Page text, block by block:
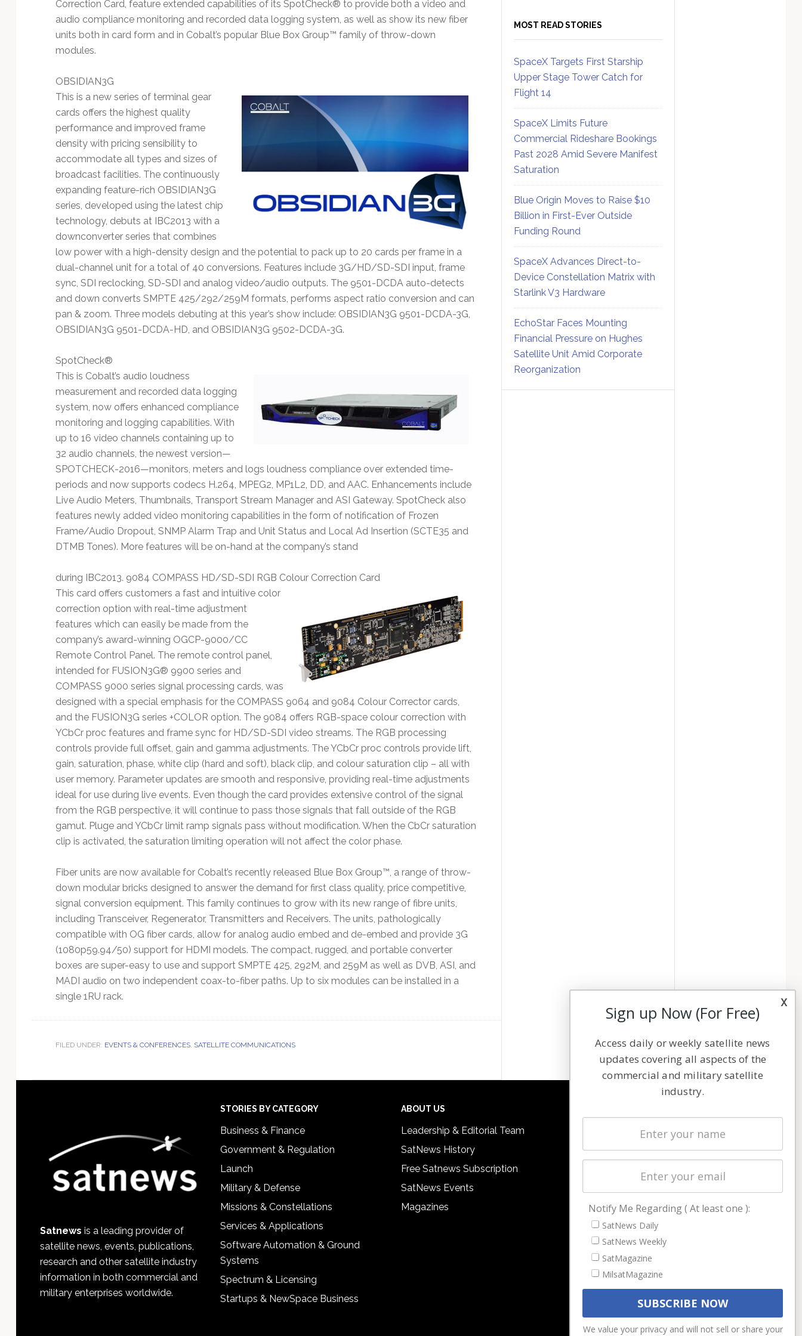
Correction Card, feature extended capabilities of its SpotCheck® to provide both a video and
audio compliance monitoring and recorded data logging system, as well as show its new fiber
units both in card form and in Cobalt’s popular Blue Box Group™ family of throw-down
modules.
OBSIDIAN3G
This is a new series of terminal gear
cards offers the highest quality
performance and improved frame
density with pricing sensibility to
accommodate all types and sizes of
broadcast facilities. The continuously
expanding feature-rich OBSIDIAN3G
series, developed using the latest chip
technology, debuts at IBC2013 with a
downconverter series that combines
low power with a high-density design and the potential to pack up to 20 cards per frame in a
dual-channel unit for a total of 40 conversions. Features include 3G/HD/SD-SDI input, frame
sync, SDI reclocking, SD-SDI and analog video/audio outputs. The 9501-DCDA auto-detects
and down converts SMPTE 425/292/259M formats, performs aspect ratio conversion and can
pan & zoom. Three models debuting at this year’s show include: OBSIDIAN3G 9501-DCDA-3G,
OBSIDIAN3G 9501-DCDA-HD, and OBSIDIAN3G 9502-DCDA-3G.
SpotCheck®
This is Cobalt’s audio loudness
measurement and recorded data logging
system, now offers enhanced compliance
monitoring and logging capabilities. With
up to 16 video channels containing up to
32 audio channels, the newest version—
SPOTCHECK-2016—monitors, meters and logs loudness compliance over extended time-
periods and now supports codecs H.264, MPEG2, MP1L2, DD, and AAC. Enhancements include
Live Audio Meters, Thumbnails, Transport Stream Manager and ASI Gateway. SpotCheck also
features newly added video monitoring capabilities in the form of notification of Frozen
Frame/Audio Dropout, SNMP Alarm Trap and Unit Status and Local Ad Insertion (SCTE35 and
DTMB Tones). More features will be on-hand at the company’s stand
during IBC2013. 9084 COMPASS HD/SD-SDI RGB Colour Correction Card
This card offers customers a fast and intuitive color
correction option with real-time adjustment
features which can easily be made from the
company’s award-winning OGCP-9000/CC
Remote Control Panel. The remote control panel,
intended for FUSION3G® 9900 series and
COMPASS 9000 series signal processing cards, was
designed with a special emphasis for the COMPASS 9064 and 9084 Colour Corrector cards,
and the FUSION3G series +COLOR option. The 9084 offers RGB-space colour correction with
YCbCr proc features and frame sync for HD/SD-SDI video streams. The RGB processing
controls provide full offset, gain and gamma adjustments. The YCbCr proc controls provide lift,
gain, saturation, phase, white clip (hard and soft), black clip, and colour saturation clip – all with
user memory. Parameter updates are smooth and responsive, providing real-time adjustments
ideal for use during live events. Even though the card provides extensive control of the signal
from the RGB perspective, it will continue to pass those signals that fall outside of the RGB
gamut. Pluge and YCbCr limit ramp signals pass without modification. When the CbCr saturation
clip is activated, the saturation limiting operation will not affect the color phase.
Fiber units are now available for Cobalt’s recently released Blue Box Group™, a range of throw-
down modular bricks designed to answer the demand for first class quality, price competitive,
signal conversion equipment. This family continues to grow with its new range of fibre units,
including Transceiver, Regenerator, Transmitters and Receivers. The units, pathologically
compatible with OG fiber cards, allow for analog audio embed and de-embed and provide 3G
(1080p59.94/50) support for HDMI models. The compact, rugged, and portable converter
boxes are super-easy to use and support SMPTE 425, 292M, and 259M as well as DVB, ASI, and
MADI audio on two independent coax-to-fiber paths. Up to six modules can be installed in a
single 1RU rack.
FILED UNDER: EVENTS & CONFERENCES, SATELLITE COMMUNICATIONS
MOST READ STORIES
SpaceX Targets First Starship
Upper Stage Tower Catch for
Flight 14
SpaceX Limits Future
Commercial Rideshare Bookings
Past 2028 Amid Severe Manifest
Saturation
Blue Origin Moves to Raise $10
Billion in First-Ever Outside
Funding Round
SpaceX Advances Direct-to-
Device Constellation Matrix with
Starlink V3 Hardware
EchoStar Faces Mounting
Financial Pressure on Hughes
Satellite Unit Amid Corporate
Reorganization
Satnews is a leading provider of
satellite news, events, publications,
research and other satellite industry
information in both commercial and
military enterprises worldwide.
STORIES BY CATEGORY
Business & Finance
Government & Regulation
Launch
Military & Defense
Missions & Constellations
Services & Applications
Software Automation & Ground
Systems
Spectrum & Licensing
Startups & NewSpace Business
ABOUT US
Leadership & Editorial Team
SatNews History
Free Satnews Subscription
SatNews Events
Magazines
Latest Stories
Magazines
Cookie & Privacy Policy for Satnews
x
Sign up Now (For Free)
Access daily or weekly satellite news
updates covering all aspects of the
commercial and military satellite
industry.
Notify Me Regarding ( At least one ):
SatNews Daily
SatNews Weekly
SatMagazine
MilsatMagazine
We value your privacy and will not sell or share your